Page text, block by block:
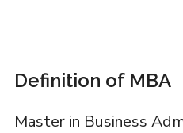
Definition of MBA
Master in Business